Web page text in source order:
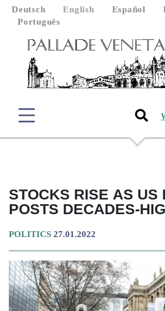
Deutsch English Español
Português
STOCKS RISE AS US
POSTS DECADES-
POLITICS 27.01.2022